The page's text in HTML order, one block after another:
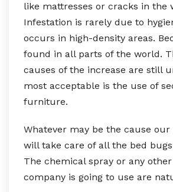
like mattresses or cracks in the
Infestation is rarely due to
occurs in high-density areas.
found in all parts of the world.
causes of the increase are still
most acceptable is the use of
furniture.
Whatever may be the cause
will take care of all the bed
The chemical spray or any
company is going to use are